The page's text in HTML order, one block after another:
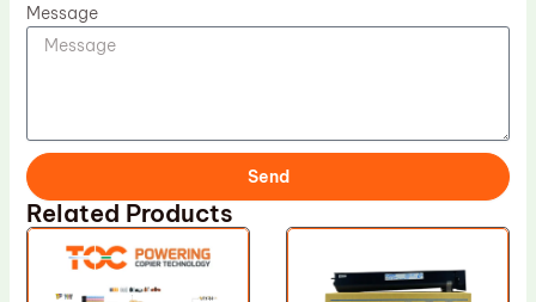
Message
Send
Related Products